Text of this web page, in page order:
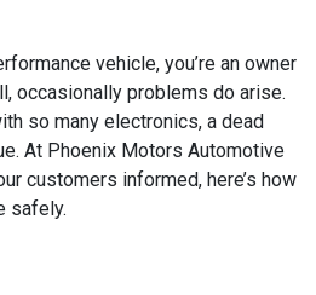
vehicle, you’re an owner
occasionally problems do arise.
so many electronics, a dead
At Phoenix Motors Automotive
customers informed, here’s how
safely.